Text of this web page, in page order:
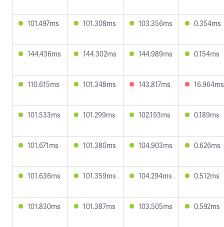
101.497ms 101.308ms 103.356ms 0.354ms
144.436ms 144.302ms 144.989ms 0.154ms
110.615ms 101.348ms 143.817ms 16.964ms
101.533ms 101.299ms 102.193ms 0.189ms
101.671ms 101.380ms 104.903ms 0.626ms
101.636ms 101.359ms 104.294ms 0.512ms
101.830ms 101.387ms 103.505ms 0.592ms